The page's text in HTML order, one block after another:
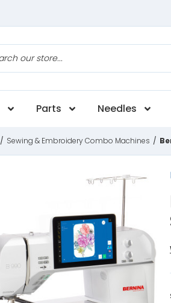
Parts Needles
/ Sewing & Embroidery Combo Machines /